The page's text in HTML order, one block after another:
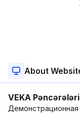
About
VEKA Pəncərələri
Демонстрационная